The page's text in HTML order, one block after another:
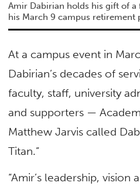
Amir Dabirian holds his gift of a
his March 9 campus retirement
At a campus event in
Dabirian’s decades of
faculty, staff, university
and supporters —
Matthew Jarvis called
Titan.”
“Amir’s leadership, vision